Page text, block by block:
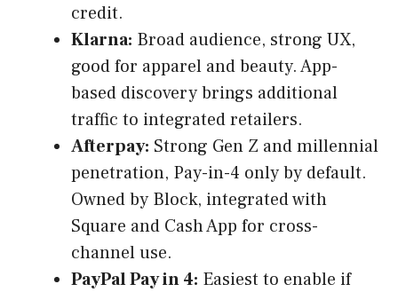
credit.
Klarna: Broad audience, strong UX,
good for apparel and beauty. App-
based discovery brings additional
traffic to integrated retailers.
Afterpay: Strong Gen Z and millennial
penetration, Pay-in-4 only by default.
Owned by Block, integrated with
Square and Cash App for cross-
channel use.
PayPal Pay in 4: Easiest to enable if